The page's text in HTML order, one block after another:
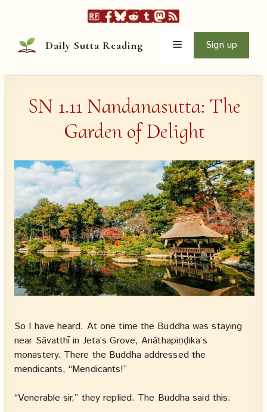
content
Daily Sutta Reading Menu Sign up
SN 1.11 Nandanasutta: The
Garden of Delight
So I have heard. At one time the Buddha was staying
near Sāvatthī in Jeta’s Grove, Anāthapiṇḍika’s
monastery. There the Buddha addressed the
mendicants, “Mendicants!”
“Venerable sir,” they replied. The Buddha said this: